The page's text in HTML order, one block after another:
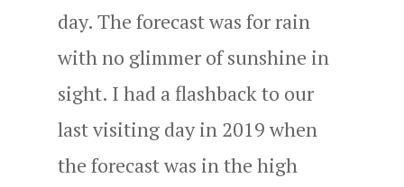
day. The forecast was for rain
with no glimmer of sunshine in
sight. I had a flashback to our
last visiting day in 2019 when
the forecast was in the high